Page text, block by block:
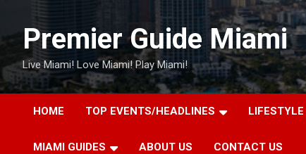
contentPremier Guide Miami
Live Miami! Love Miami! Play Miami!
HOME TOP EVENTS/HEADLINES LIFESTYLE
MIAMI GUIDES ABOUT US CONTACT US